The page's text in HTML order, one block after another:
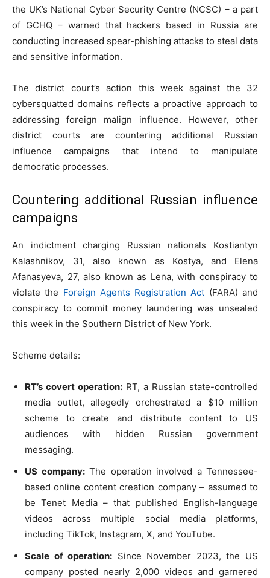
the UK’s National Cyber Security Centre (NCSC) – a part
of GCHQ – warned that hackers based in Russia are
conducting increased spear-phishing attacks to steal data
and sensitive information.
The district court’s action this week against the 32
cybersquatted domains reflects a proactive approach to
addressing foreign malign influence. However, other
district courts are countering additional Russian
influence campaigns that intend to manipulate
democratic processes.
Countering additional Russian influence
campaigns
An indictment charging Russian nationals Kostiantyn
Kalashnikov, 31, also known as Kostya, and Elena
Afanasyeva, 27, also known as Lena, with conspiracy to
violate the Foreign Agents Registration Act (FARA) and
conspiracy to commit money laundering was unsealed
this week in the Southern District of New York.
Scheme details:
RT’s covert operation: RT, a Russian state-controlled
media outlet, allegedly orchestrated a $10 million
scheme to create and distribute content to US
audiences with hidden Russian government
messaging.
US company:The operation involved a Tennessee-
based online content creation company – assumed to
be Tenet Media – that published English-language
videos across multiple social media platforms,
including TikTok, Instagram, X, and YouTube.
Scale of operation: Since November 2023, the US
company posted nearly 2,000 videos and garnered